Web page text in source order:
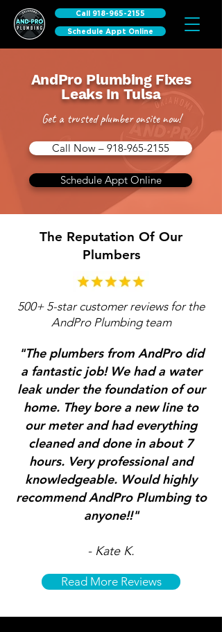
Call 918-965-2155
Schedule Appt Online
AndPro Plumbing Fixes
Leaks In Tulsa
Get a trusted plumber onsite now!
Call Now – 918-965-2155
Schedule Appt Online
The Reputation Of Our
Plumbers
500+ 5-star customer reviews for the
AndPro Plumbing team
"The plumbers from AndPro did
a fantastic job! We had a water
leak under the foundation of our
home. They bore a new line to
our meter and had everything
cleaned and done in about 7
hours. Very professional and
knowledgeable. Would highly
recommend AndPro Plumbing to
anyone!!"
- Kate K.
Read More Reviews